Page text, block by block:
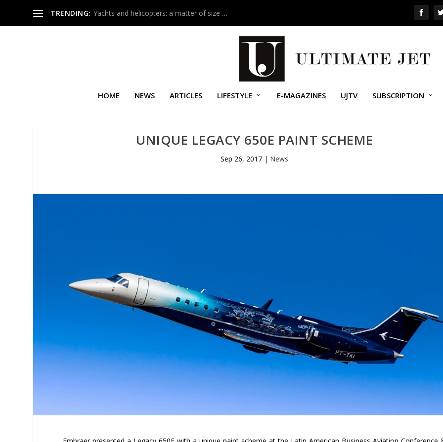
TRENDING: Yachts and helicopters: a matter of size …
HOME NEWS ARTICLES LIFESTYLE E-MAGAZINES UJTV SUBSCRIPTION
UNIQUE LEGACY 650E PAINT SCHEME
Sep 26, 2017 | News